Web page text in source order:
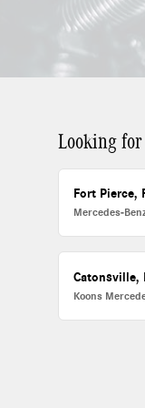
Looking
Fort Pierce,
Mercedes-
Catonsville,
Koons